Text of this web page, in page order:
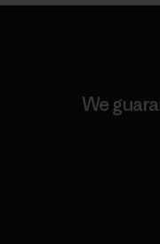
We